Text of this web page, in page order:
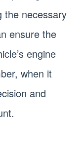
the necessary
ensure the
engine
when it
and